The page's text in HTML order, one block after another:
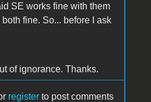
SE works fine with them
fine. So... before I ask
of ignorance. Thanks.
register to post comments